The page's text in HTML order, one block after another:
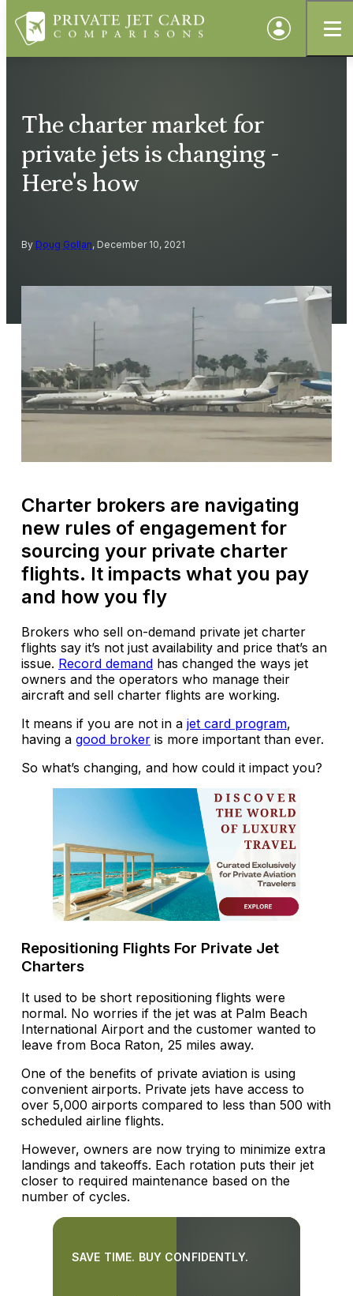
The charter market for
private jets is changing -
Here's how
By Doug Gollan, December 10, 2021
Charter brokers are navigating
new rules of engagement for
sourcing your private charter
flights. It impacts what you pay
and how you fly
Brokers who sell on-demand private jet charter
flights say it’s not just availability and price that’s an
issue. Record demand has changed the ways jet
owners and the operators who manage their
aircraft and sell charter flights are working.
It means if you are not in a jet card program,
having a good broker is more important than ever.
So what’s changing, and how could it impact you?
Repositioning Flights For Private Jet
Charters
It used to be short repositioning flights were
normal. No worries if the jet was at Palm Beach
International Airport and the customer wanted to
leave from Boca Raton, 25 miles away.
One of the benefits of private aviation is using
convenient airports. Private jets have access to
over 5,000 airports compared to less than 500 with
scheduled airline flights.
However, owners are now trying to minimize extra
landings and takeoffs. Each rotation puts their jet
closer to required maintenance based on the
number of cycles.
SAVE TIME. BUY CONFIDENTLY.